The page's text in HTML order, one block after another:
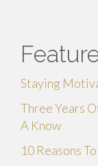
Staying
Three Years
A Know
10 Reasons